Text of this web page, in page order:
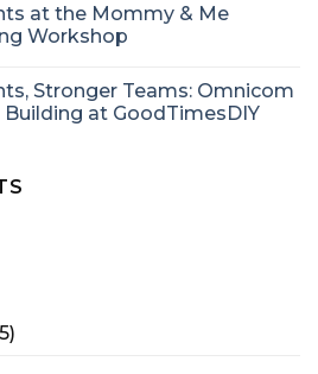
at the Mommy & Me
Workshop
Stronger Teams: Omnicom
Building at GoodTimesDIY